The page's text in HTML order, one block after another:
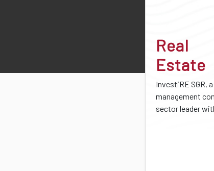
Real
Estate
InvestiRE SGR,
management
sector leader